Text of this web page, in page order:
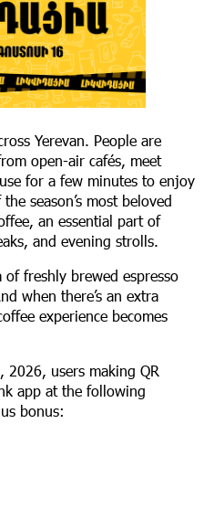
Yerevan. People are
open-air cafés, meet
for a few minutes to enjoy
season’s most beloved
an essential part of
and evening strolls.
freshly brewed espresso
when there’s an extra
experience becomes
2026, users making QR
app at the following
bonus: